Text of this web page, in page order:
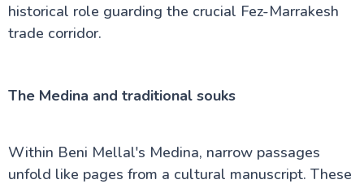
historical role guarding the crucial Fez-Marrakesh
trade corridor.
The Medina and traditional souks
Within Beni Mellal's Medina, narrow passages
unfold like pages from a cultural manuscript. These